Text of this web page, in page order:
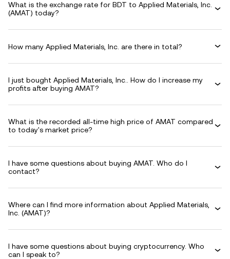
What is the exchange rate for BDT to Applied Materials, Inc.
(AMAT) today?
How many Applied Materials, Inc. are there in total?
I just bought Applied Materials, Inc.. How do I increase my
profits after buying AMAT?
What is the recorded all-time high price of AMAT compared
to today's market price?
I have some questions about buying AMAT. Who do I
contact?
Where can I find more information about Applied Materials,
Inc. (AMAT)?
I have some questions about buying cryptocurrency. Who
can I speak to?